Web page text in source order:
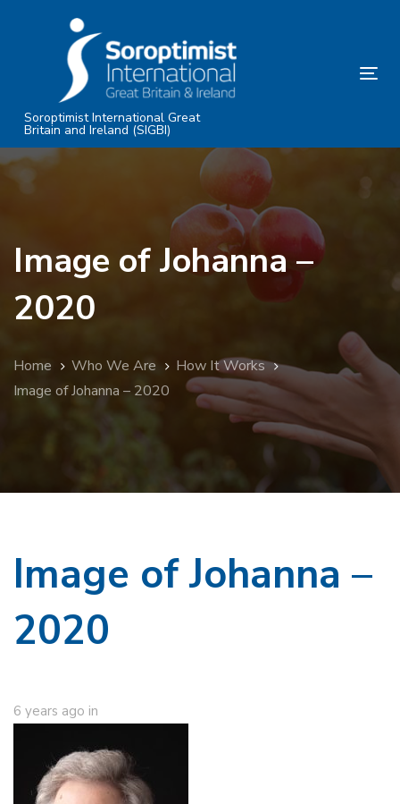
Skip
content
Soroptimist International Great
Britain and Ireland (SIGBI)
Image of Johanna –
2020
Home Who We Are
How It Works
Image of Johanna – 2020
Image of Johanna –
2020
6 years ago in